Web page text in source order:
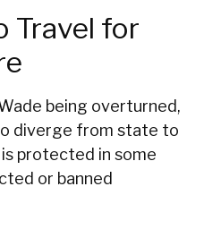
Travel for
being overturned,
diverge from state to
protected in some
or banned